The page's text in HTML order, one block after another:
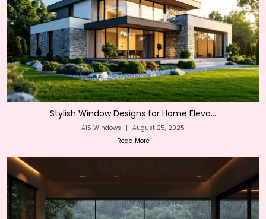
Stylish Window Designs for Home Eleva...
AIS Windows | August 25, 2025
Read More